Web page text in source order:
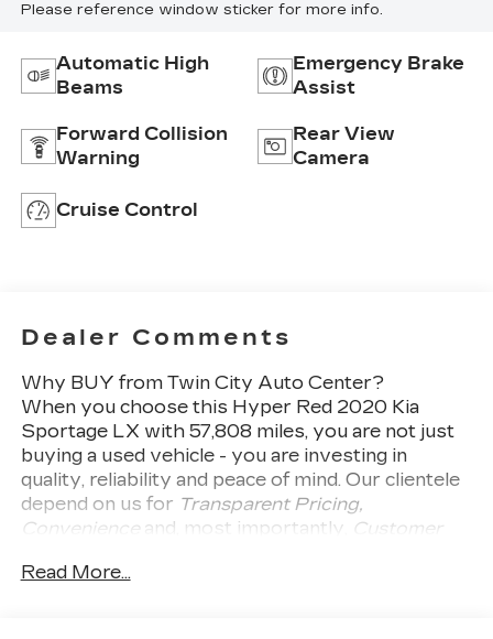
Please reference window sticker for more info.
Automatic High
Beams
Emergency Brake
Assist
Forward Collision
Warning
Rear View
Camera
Cruise Control
Dealer Comments
Why BUY from Twin City Auto Center?
When you choose this Hyper Red 2020 Kia
Sportage LX with 57,808 miles, you are not just
buying a used vehicle - you are investing in
quality, reliability and peace of mind. Our clientele
depend on us for Transparent Pricing,
Convenienceand, most importantly, Customer
Read More...